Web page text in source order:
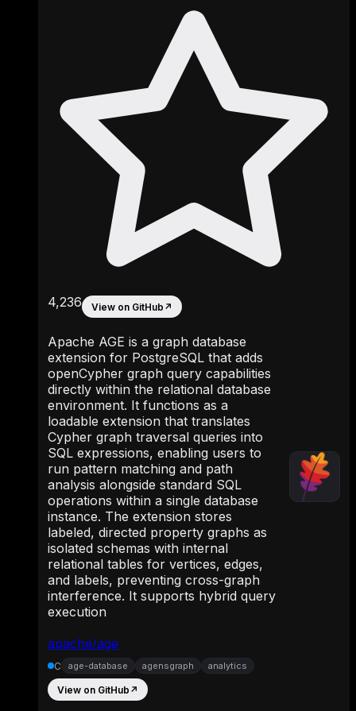
apache/age
4,236 View on GitHub ↗
Apache AGE is a graph database
extension for PostgreSQL that adds
openCypher graph query capabilities
directly within the relational database
environment. It functions as a
loadable extension that translates
Cypher graph traversal queries into
SQL expressions, enabling users to
run pattern matching and path
analysis alongside standard SQL
operations within a single database
instance. The extension stores
labeled, directed property graphs as
isolated schemas with internal
relational tables for vertices, edges,
and labels, preventing cross-graph
interference. It supports hybrid query
execution
C age-database agensgraph analytics
View on GitHub ↗